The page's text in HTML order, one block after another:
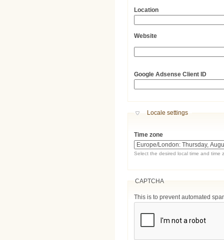
Location
Website
Google Adsense Client ID
Hide
Locale settings
Time zone
Select the desired local time and time
CAPTCHA
This is to prevent automated